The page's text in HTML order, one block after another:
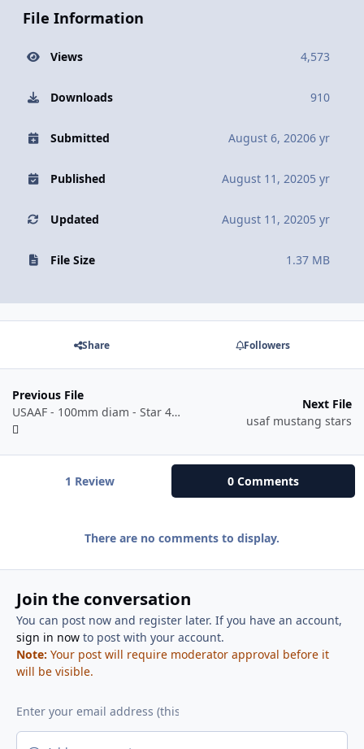
File Information
Views 4,573
Downloads 910
Submitted August 6, 20206 yr
Published August 11, 20205 yr
Updated August 11, 20205 yr
File Size 1.37 MB
Share Followers
Previous File
USAAF - 100mm diam - Star 41-06 to 42-05.dxf
Next File
usaf mustang stars
1 Review 0 Comments
There are no comments to display.
Join the conversation
You can post now and register later. If you have an account,
sign in nowto post with your account.
Note: Your post will require moderator approval before it
will be visible.